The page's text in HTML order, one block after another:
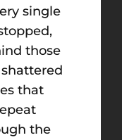
single
those
that
the